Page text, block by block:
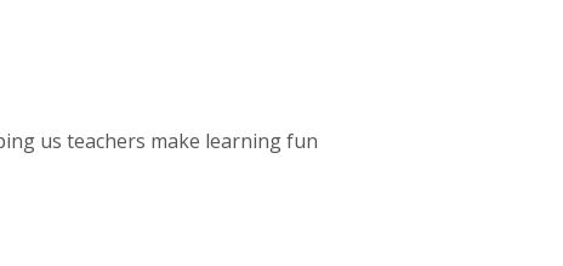
us teachers make learning fun